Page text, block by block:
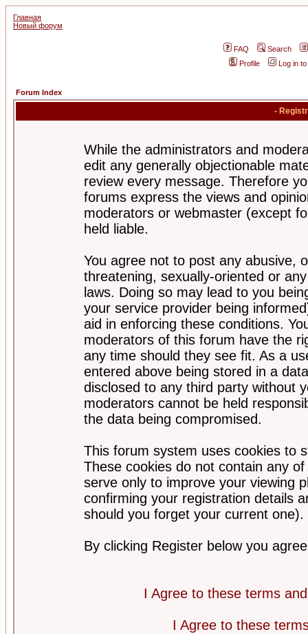
Главная
Новый форум
FAQ
Search
Profile
Log in
Forum Index
-
While the administrators and
edit any generally objectionable
review every message. Therefore
forums express the views and
moderators or webmaster (except
held liable.
You agree not to post any abusive,
threatening, sexually-oriented or
laws. Doing so may lead to you
your service provider being
aid in enforcing these conditions.
moderators of this forum have the
any time should they see fit. As a
entered above being stored in a
disclosed to any third party without
moderators cannot be held
the data being compromised.
This forum system uses cookies to
These cookies do not contain any
serve only to improve your viewing
confirming your registration details
should you forget your current one).
By clicking Register below you
I Agree to these terms
I Agree to these